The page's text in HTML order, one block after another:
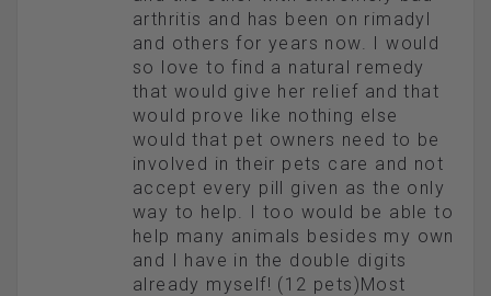
arthritis and has been on rimadyl
and others for years now. I would
so love to find a natural remedy
that would give her relief and that
would prove like nothing else
would that pet owners need to be
involved in their pets care and not
accept every pill given as the only
way to help. I too would be able to
help many animals besides my own
and I have in the double digits
already myself! (12 pets)Most